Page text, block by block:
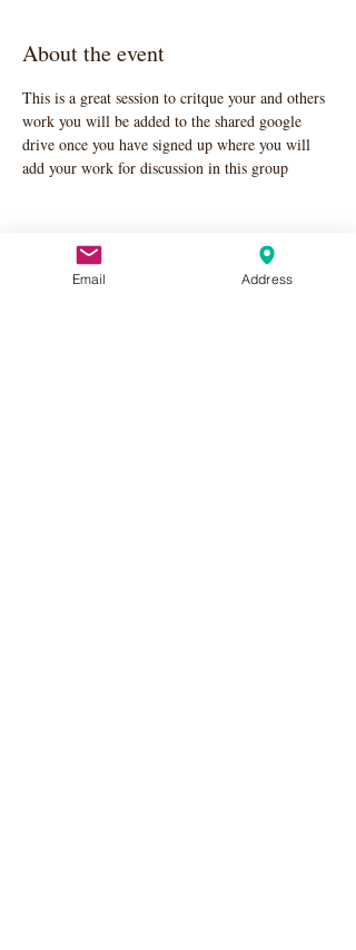
About the event
This is a great session to critque your and others
work you will be added to the shared google
drive once you have signed up where you will
add your work for discussion in this group
Share this event
Email Address